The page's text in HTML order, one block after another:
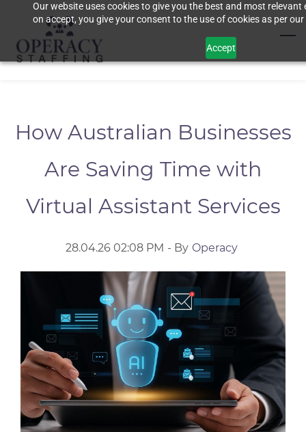
Our website uses cookies to give you the best and most relevant
on accept, you give your consent to the use of cookies as per
Accept
main
content
How Australian Businesses
Are Saving Time with
Virtual Assistant Services
28.04.26 02:08 PM - By Operacy